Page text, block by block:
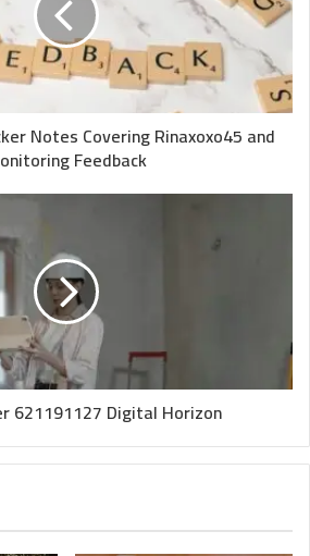
Notes Covering Rinaxoxo45 and
Feedback
621191127 Digital Horizon